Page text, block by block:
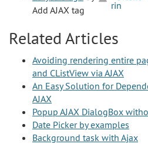
Add AJAX tag
Related Articles
Avoiding rendering entire
and CListView via AJAX
An Easy Solution for
AJAX
Popup AJAX DialogBox
Date Picker by examples
Background task with Ajax